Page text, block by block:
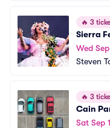
🔥 3
Sierra
Wed
Steven
🔥 3
Cain
Sat Sep